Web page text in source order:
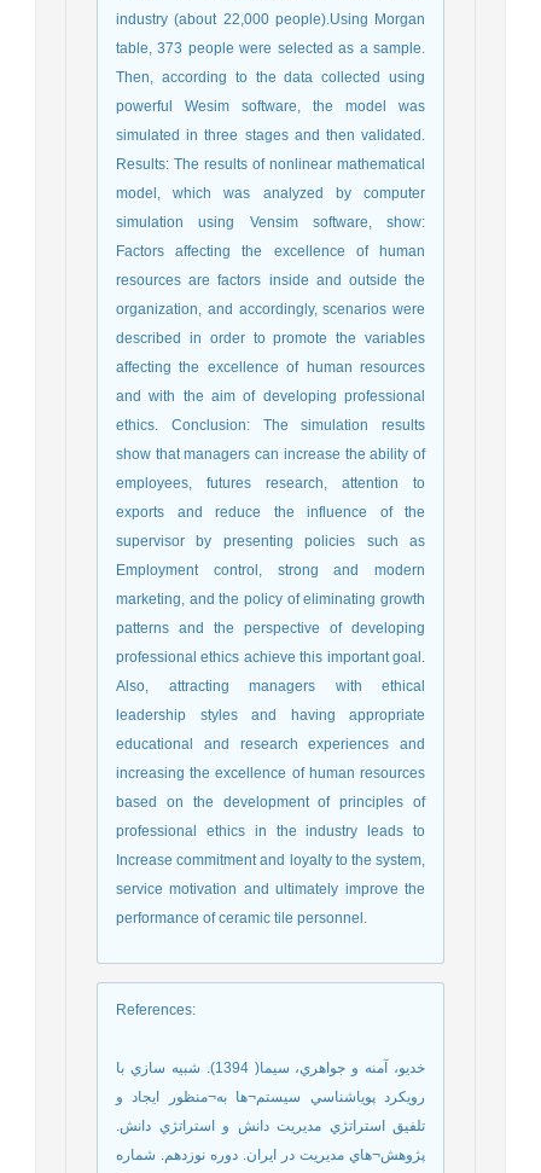
industry (about 22,000 people).Using Morgan
table, 373 people were selected as a sample.
Then, according to the data collected using
powerful Wesim software, the model was
simulated in three stages and then validated.
Results: The results of nonlinear mathematical
model, which was analyzed by computer
simulation using Vensim software, show:
Factors affecting the excellence of human
resources are factors inside and outside the
organization, and accordingly, scenarios were
described in order to promote the variables
affecting the excellence of human resources
and with the aim of developing professional
ethics. Conclusion: The simulation results
show that managers can increase the ability of
employees, futures research, attention to
exports and reduce the influence of the
supervisor by presenting policies such as
Employment control, strong and modern
marketing, and the policy of eliminating growth
patterns and the perspective of developing
professional ethics achieve this important goal.
Also, attracting managers with ethical
leadership styles and having appropriate
educational and research experiences and
increasing the excellence of human resources
based on the development of principles of
professional ethics in the industry leads to
Increase commitment and loyalty to the system,
service motivation and ultimately improve the
performance of ceramic tile personnel.
References:
خديو، آمنه و جواهري، سيما( 1394). شبيه سازي با
رويکرد پوياشناسي سيستم¬ها به¬منظور ايجاد و
تلفيق استراتژي مديريت دانش و استراتژي دانش.
پژوهش¬هاي مديريت در ايران. دوره نوزدهم. شماره